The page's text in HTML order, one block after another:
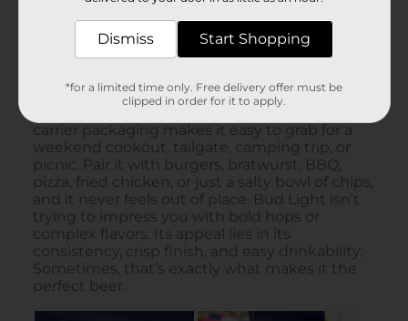
Dismiss Start Shopping
*for a limited time only. Free delivery offer must be
clipped in order for it to apply.